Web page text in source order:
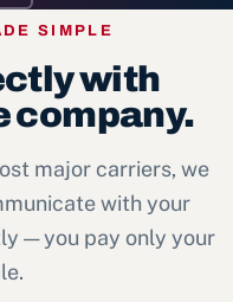
SIMPLE
with
company.
major carriers, we
with your
— you pay only your